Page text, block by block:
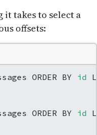
it takes to select a
offsets:
ORDER BY id
ORDER BY id